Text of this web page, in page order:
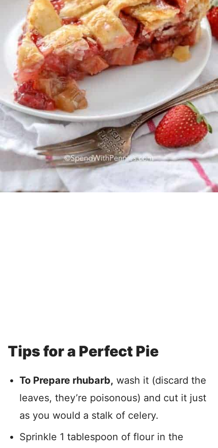
Tips for a Perfect Pie
To Prepare rhubarb, wash it (discard the
leaves, they’re poisonous) and cut it just
as you would a stalk of celery.
Sprinkle 1 tablespoon of flour in the